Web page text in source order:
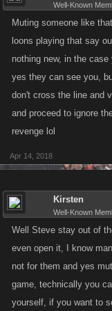
Well-Known
Muting someone like
loons playing that say
nothing new, in the
yes they can see you,
don't cross the line and
and proceed to ignore
revenge lol
Apr 14, 2018
Kirsten
Well-Known
Well Steve stay out of
even open it, I know
not for them and yes
game, technically you
yourself, if you want to